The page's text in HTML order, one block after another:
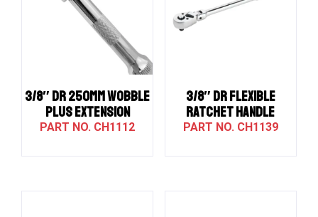
3/8″ DR 250MM WOBBLE
PLUS EXTENSION
CH1112
3/8″ Dr Flexible
Ratchet Handle
CH1139